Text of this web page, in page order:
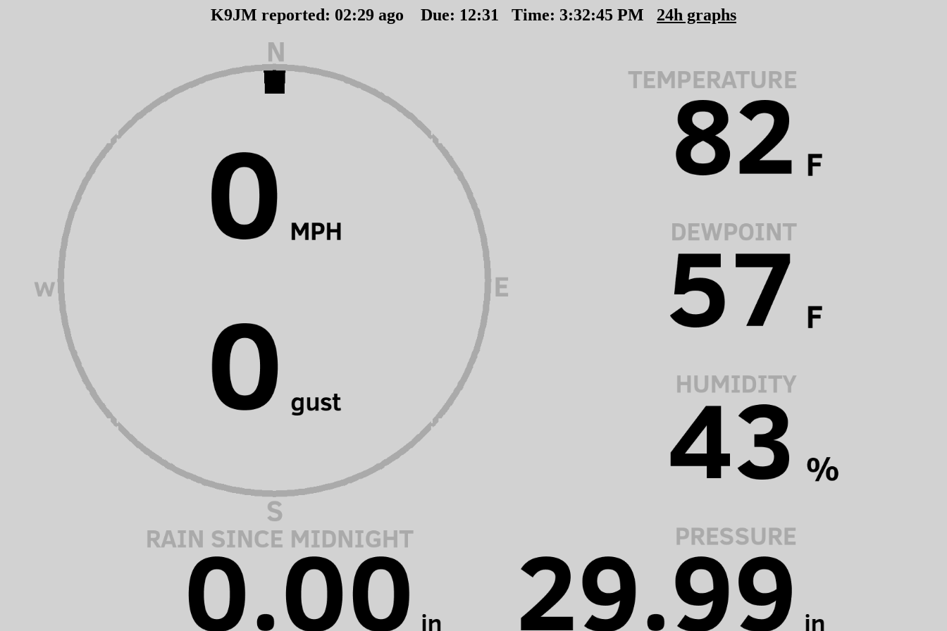
K9JM reported: 02:29 ago Due: 12:31 Time: 3:32:45 PM 24h graphs